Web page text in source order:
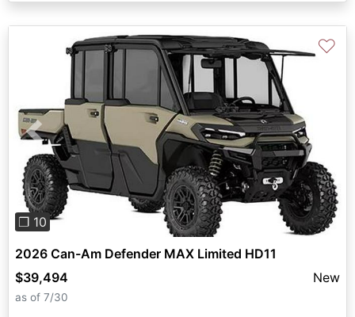
Previous
❐ 10
♡
2026 Can-Am Defender MAX Limited HD11
$39,494
New
as of 7/30